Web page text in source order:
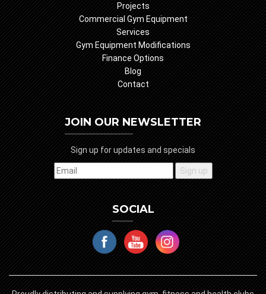
Projects
Commercial Gym Equipment
Services
Gym Equipment Modifications
Finance Options
Blog
Contact
JOIN OUR NEWSLETTER
Sign up for updates and specials
SOCIAL